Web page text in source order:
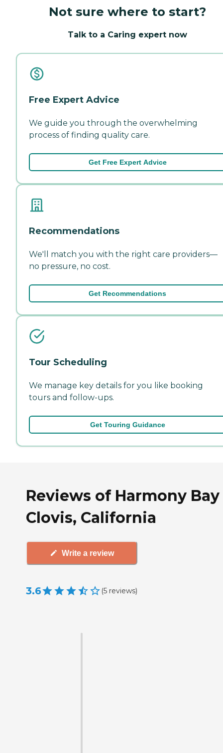
Not sure where to start?
Talk to a Caring expert now
Free Expert Advice
We guide you through the overwhelming
process of finding quality care.
Get Free Expert Advice
Recommendations
We'll match you with the right care providers—
no pressure, no cost.
Get Recommendations
Tour Scheduling
We manage key details for you like booking
tours and follow-ups.
Get Touring Guidance
Reviews of Harmony
Clovis, California
Write a review
3.6 (5 reviews)